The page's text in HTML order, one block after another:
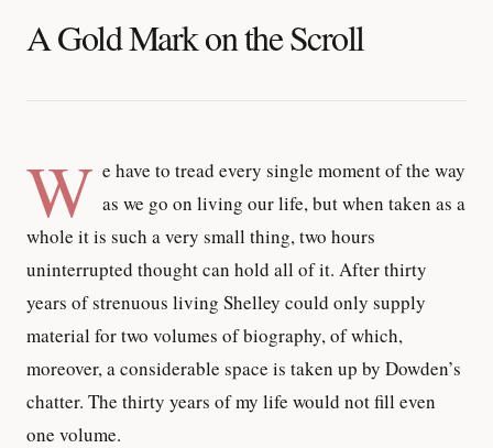
A Gold Mark on the Scroll
W e have to tread every single moment of the way
as we go on living our life, but when taken as a
whole it is such a very small thing, two hours
uninterrupted thought can hold all of it. After thirty
years of strenuous living Shelley could only supply
material for two volumes of biography, of which,
moreover, a considerable space is taken up by Dowden’s
chatter. The thirty years of my life would not fill even
one volume.